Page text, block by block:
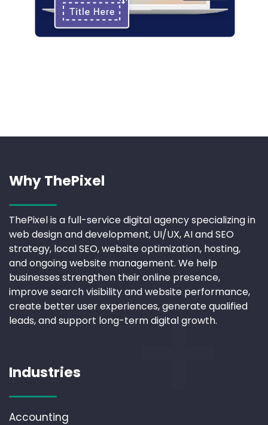
Why ThePixel
ThePixel is a full-service digital agency specializing in
web design and development, UI/UX, AI and SEO
strategy, local SEO, website optimization, hosting,
and ongoing website management. We help
businesses strengthen their online presence,
improve search visibility and website performance,
create better user experiences, generate qualified
leads, and support long-term digital growth.
Industries
Accounting